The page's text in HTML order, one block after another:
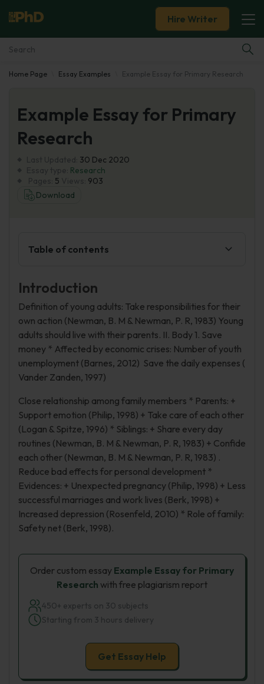
Essay Examples
Services
Tools
Hire Writer
Home Page Essay Examples Example Essay for Primary Research
Example Essay for Primary
Research
30 Dec 2020
Research
5
903
Download
Table of contents
Introduction
Definition of young adults: Take responsibilities for their
own action (Newman, B. M & Newman, P. R, 1983) Young
adults should live with their parents. II. Body 1. Save
money * Affected by economic crises: Number of youth
unemployment (Barnes, 2012) Save the daily expenses (
Vander Zanden, 1997)
Close relationship among family members * Parents: +
Support emotion (Philip, 1998) + Take care of each other
(Logan & Spitze, 1996) * Siblings: + Share every day
routines (Newman, B. M & Newman, P. R, 1983) + Confide
each other (Newman, B. M & Newman, P. R, 1983) .
Reduce bad effects for personal development *
Evidences: + Unexpected pregnancy (Philip, 1998) + Less
successful marriages and work lives (Berk, 1998) +
Increased depression (Rosenfeld, 2010) * Role of family:
Safety net (Berk, 1998).
Order custom essay Example Essay for Primary
Research with free plagiarism report
450+ experts on 30 subjects
Starting from 3 hours delivery
Get Essay Help